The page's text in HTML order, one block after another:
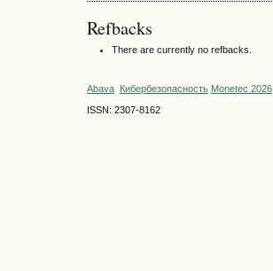
Refbacks
There are currently no refbacks.
Abava Кибербезопасность Monetec 2026
ISSN: 2307-8162